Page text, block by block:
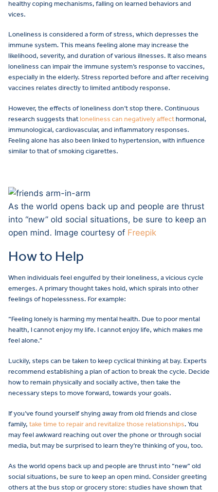
healthy coping mechanisms, falling on learned behaviors and
vices.
Loneliness is considered a form of stress, which depresses the
immune system. This means feeling alone may increase the
likelihood, severity, and duration of various illnesses. It also means
loneliness can impair the immune system’s response to vaccines,
especially in the elderly. Stress reported before and after receiving
vaccines relates directly to limited antibody response.
However, the effects of loneliness don’t stop there. Continuous
research suggests that loneliness can negatively affecthormonal,
immunological, cardiovascular, and inflammatory responses.
Feeling alone has also been linked to hypertension, with influence
similar to that of smoking cigarettes.
As the world opens back up and people are thrust
into “new” old social situations, be sure to keep an
open mind. Image courtesy of Freepik
How to Help
When individuals feel engulfed by their loneliness, a vicious cycle
emerges. A primary thought takes hold, which spirals into other
feelings of hopelessness. For example:
“Feeling lonely is harming my mental health. Due to poor mental
health, I cannot enjoy my life. I cannot enjoy life, which makes me
feel alone.”
Luckily, steps can be taken to keep cyclical thinking at bay. Experts
recommend establishing a plan of action to break the cycle. Decide
how to remain physically and socially active, then take the
necessary steps to move forward, towards your goals.
If you’ve found yourself shying away from old friends and close
family, take time to repair and revitalize those relationships. You
may feel awkward reaching out over the phone or through social
media, but may be surprised to learn they’re thinking of you, too.
As the world opens back up and people are thrust into “new” old
social situations, be sure to keep an open mind. Consider greeting
others at the bus stop or grocery store: studies have shown that